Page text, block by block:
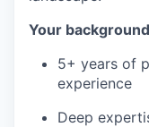
Your background
5+ years of
experience
Deep